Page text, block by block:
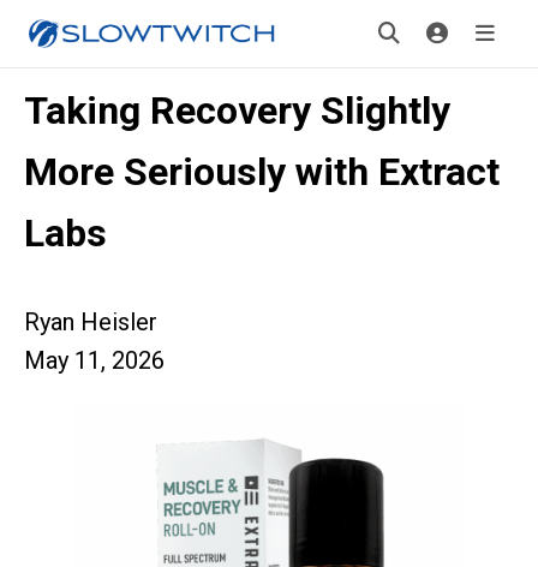
Taking Recovery Slightly
More Seriously with Extract
Labs
Ryan Heisler
May 11, 2026